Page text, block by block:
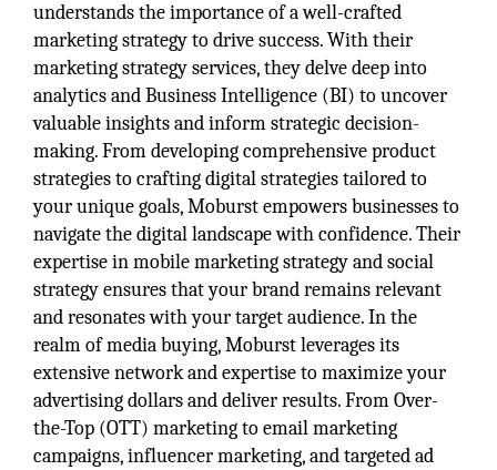
understands the importance of a well-crafted
marketing strategy to drive success. With their
marketing strategy services, they delve deep into
analytics and Business Intelligence (BI) to uncover
valuable insights and inform strategic decision-
making. From developing comprehensive product
strategies to crafting digital strategies tailored to
your unique goals, Moburst empowers businesses to
navigate the digital landscape with confidence. Their
expertise in mobile marketing strategy and social
strategy ensures that your brand remains relevant
and resonates with your target audience. In the
realm of media buying, Moburst leverages its
extensive network and expertise to maximize your
advertising dollars and deliver results. From Over-
the-Top (OTT) marketing to email marketing
campaigns, influencer marketing, and targeted ad